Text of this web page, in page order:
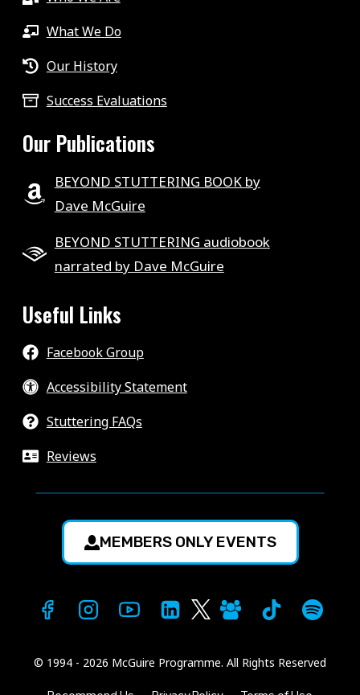
What We Do
Our History
Success Evaluations
Our Publications
BEYOND STUTTERING BOOK by
Dave McGuire
BEYOND STUTTERING audiobook
narrated by Dave McGuire
Useful Links
Facebook Group
Accessibility Statement
Stuttering FAQs
Reviews
MEMBERS ONLY EVENTS
© 1994 - 2026 McGuire Programme. All Rights Reserved